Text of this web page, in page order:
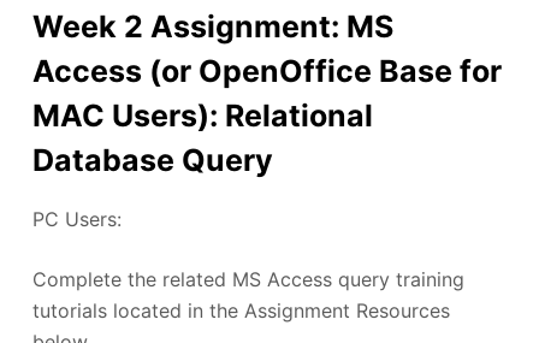
Week 2 Assignment: MS
Access (or OpenOffice Base for
MAC Users): Relational
Database Query
PC Users:
Complete the related MS Access query training
tutorials located in the Assignment Resources